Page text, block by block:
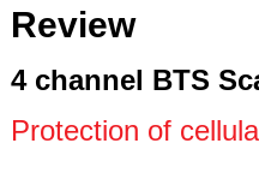
Review
4 channel BTS
Protection of